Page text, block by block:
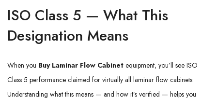
ISO Class 5 — What This
Designation Means
When you Buy Laminar Flow Cabinet equipment, you’ll see ISO
Class 5 performance claimed for virtually all laminar flow cabinets.
Understanding what this means — and how it’s verified — helps you